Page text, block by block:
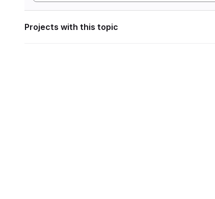
Projects with this topic